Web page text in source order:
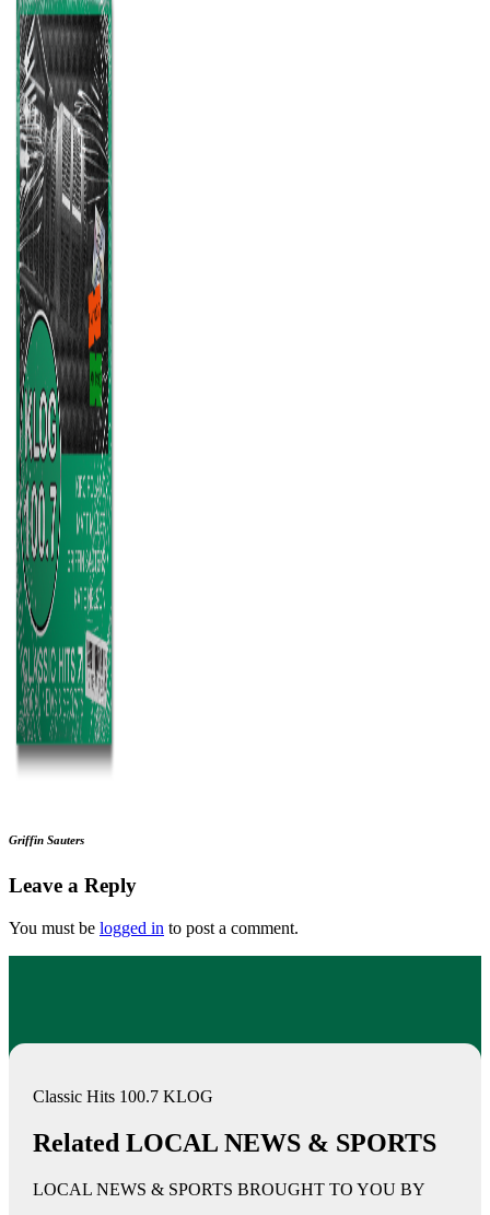
Griffin Sauters
Leave a Reply
You must be logged in to post a comment.
Classic Hits 100.7 KLOG
Related LOCAL NEWS & SPORTS
LOCAL NEWS & SPORTS BROUGHT TO YOU BY